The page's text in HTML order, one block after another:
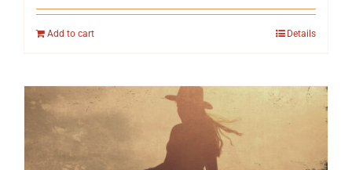
Add to cart Details